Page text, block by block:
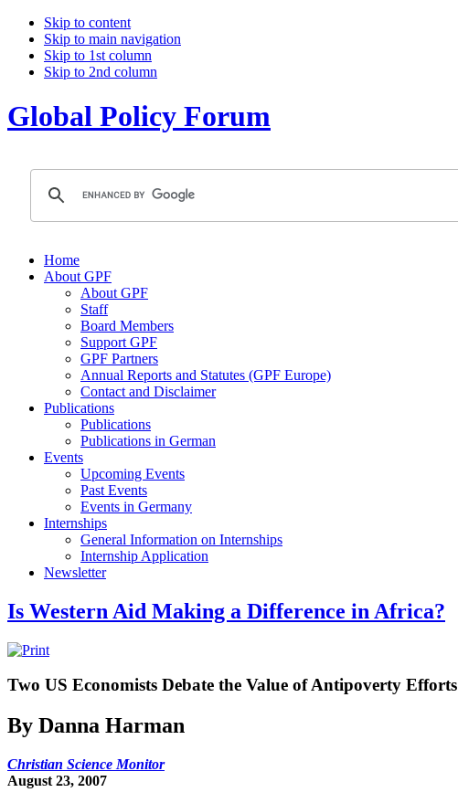
Skip to content
Skip to main navigation
Skip to 1st column
Skip to 2nd column
Global Policy Forum
Home
About GPF
About GPF
Staff
Board Members
Support GPF
GPF Partners
Annual Reports and Statutes (GPF Europe)
Contact and Disclaimer
Publications
Publications
Publications in German
Events
Upcoming Events
Past Events
Events in Germany
Internships
General Information on Internships
Internship Application
Newsletter
Is Western Aid Making a Difference in Africa?
Two US Economists Debate the Value of Antipoverty Efforts
By Danna Harman
Christian Science Monitor
August 23, 2007